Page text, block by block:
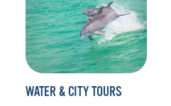
WATER & CITY TOURS